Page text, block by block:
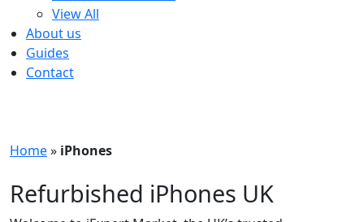
View All
About us
Guides
Contact
Home» iPhones
Refurbished iPhones UK